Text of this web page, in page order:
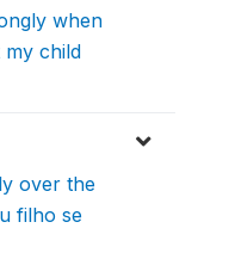
when
my child
over the
filho se